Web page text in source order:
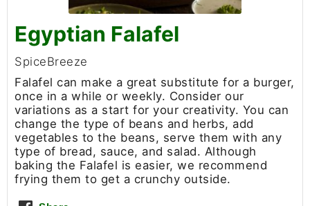
Egyptian Falafel
SpiceBreeze
Falafel can make a great substitute for a burger,
once in a while or weekly. Consider our
variations as a start for your creativity. You can
change the type of beans and herbs, add
vegetables to the beans, serve them with any
type of bread, sauce, and salad. Although
baking the Falafel is easier, we recommend
frying them to get a crunchy outside.